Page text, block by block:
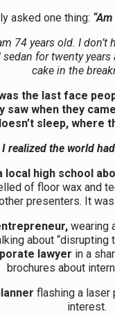
asked one thing:
74 years old. I don’t
sedan for twenty
cake in the
the last face
when they
sleep, where
realized the world
local high school
of floor wax and
presenters. It
wearing
about “disrupting
lawyer in a
brochures about
flashing a laser
interest.